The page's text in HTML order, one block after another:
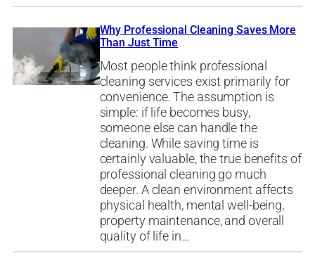
Why Professional Cleaning Saves More
Than Just Time
Most people think professional
cleaning services exist primarily for
convenience. The assumption is
simple: if life becomes busy,
someone else can handle the
cleaning. While saving time is
certainly valuable, the true benefits of
professional cleaning go much
deeper. A clean environment affects
physical health, mental well-being,
property maintenance, and overall
quality of life in…